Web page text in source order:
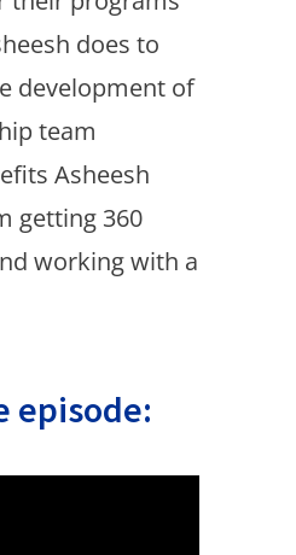
does to
development of
team
Asheesh
getting 360
working with a
episode: